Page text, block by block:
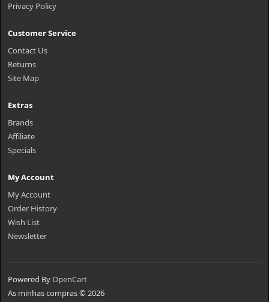
Privacy Policy
Customer Service
Contact Us
Returns
Site Map
Extras
Brands
Affiliate
Specials
My Account
My Account
Order History
Wish List
Newsletter
Powered ByOpenCart
As minhas compras © 2026